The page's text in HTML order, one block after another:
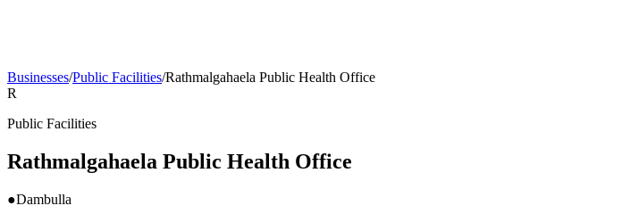
Businesses/Public Facilities/Rathmalgahaela Public Health Office
R
Public Facilities
Rathmalgahaela Public Health Office
●Dambulla